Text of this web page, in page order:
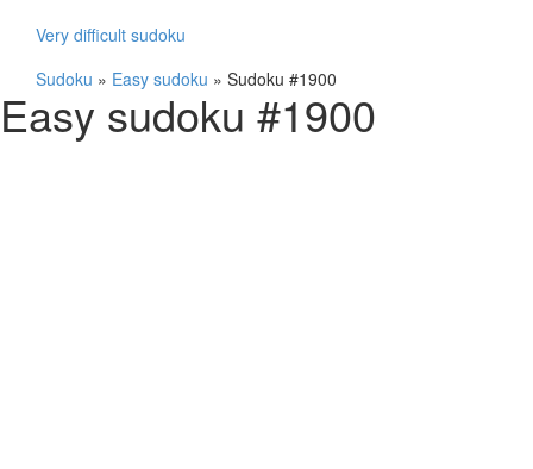
Very difficult sudoku
Sudoku » Easy sudoku » Sudoku #1900
Easy sudoku #1900